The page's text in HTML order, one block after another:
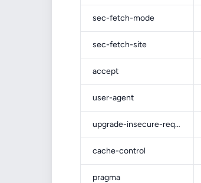
sec-fetch-mode
sec-fetch-site
accept
user-agent
upgrade-insecure-requests
cache-control
pragma